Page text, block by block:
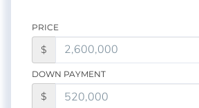
PRICE
$
DOWN PAYMENT
$